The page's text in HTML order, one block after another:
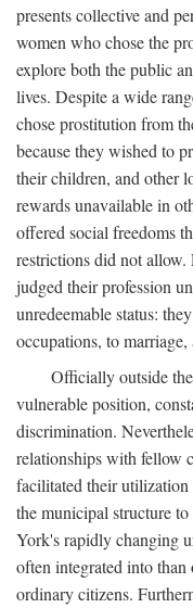
presents collective and
women who chose the
explore both the public
lives. Despite a wide
chose prostitution from
because they wished to
their children, and other
rewards unavailable in
offered social freedoms
restrictions did not allow.
judged their profession
unredeemable status:
occupations, to
Officially outside
vulnerable position,
discrimination.
relationships with fellow
facilitated their utilization
the municipal structure
York's rapidly changing
often integrated into
ordinary citizens.